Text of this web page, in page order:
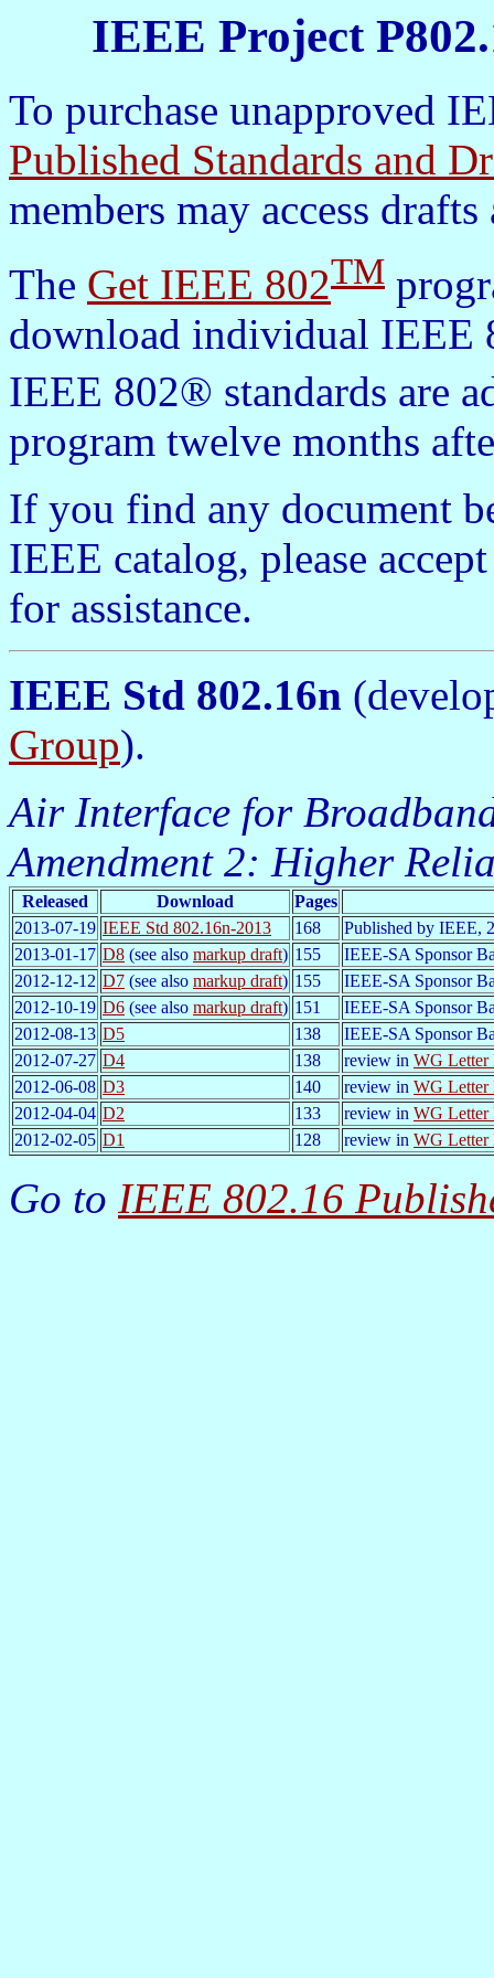
IEEE Project
To purchase unapproved
Published Standards and
members may access
The Get IEEE 802TM
download individual IEEE
IEEE 802® standards are
program twelve months
If you find any document
IEEE catalog, please
for assistance.
IEEE Std 802.16n
Group).
Air Interface for Broadband
Amendment 2: Higher
Released Download
Pages
2013-07-19 IEEE Std 802.16n-2013 168
Published by IEEE,
2013-01-17 D8 (see also markup draft) 155
IEEE-SA Sponsor
2012-12-12 D7 (see also markup draft) 155
IEEE-SA Sponsor
2012-10-19 D6 (see also markup draft) 151
IEEE-SA Sponsor
2012-08-13 D5 138
IEEE-SA Sponsor
2012-07-27 D4 138 review in WG Letter
2012-06-08 D3 140 review in WG Letter
2012-04-04 D2 133 review in WG Letter
2012-02-05 D1 128 review in WG Letter
Go to IEEE 802.16